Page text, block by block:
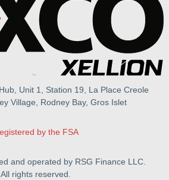
Unit 1, Station 19, La Place Creole
Village, Rodney Bay, Gros Islet
by the FSA
and operated by RSG Finance LLC.
All rights reserved.